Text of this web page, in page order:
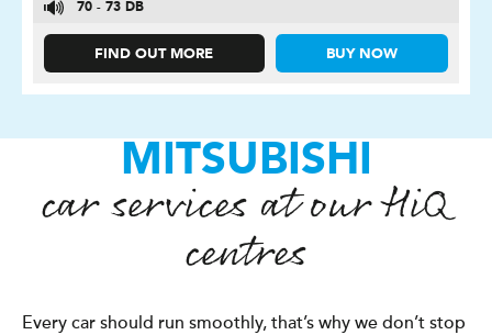
70 - 73 DB
FIND OUT MORE BUY NOW
MITSUBISHI
car services at ourHiQ
centres
Every car should run smoothly, that’s why we don’t stop